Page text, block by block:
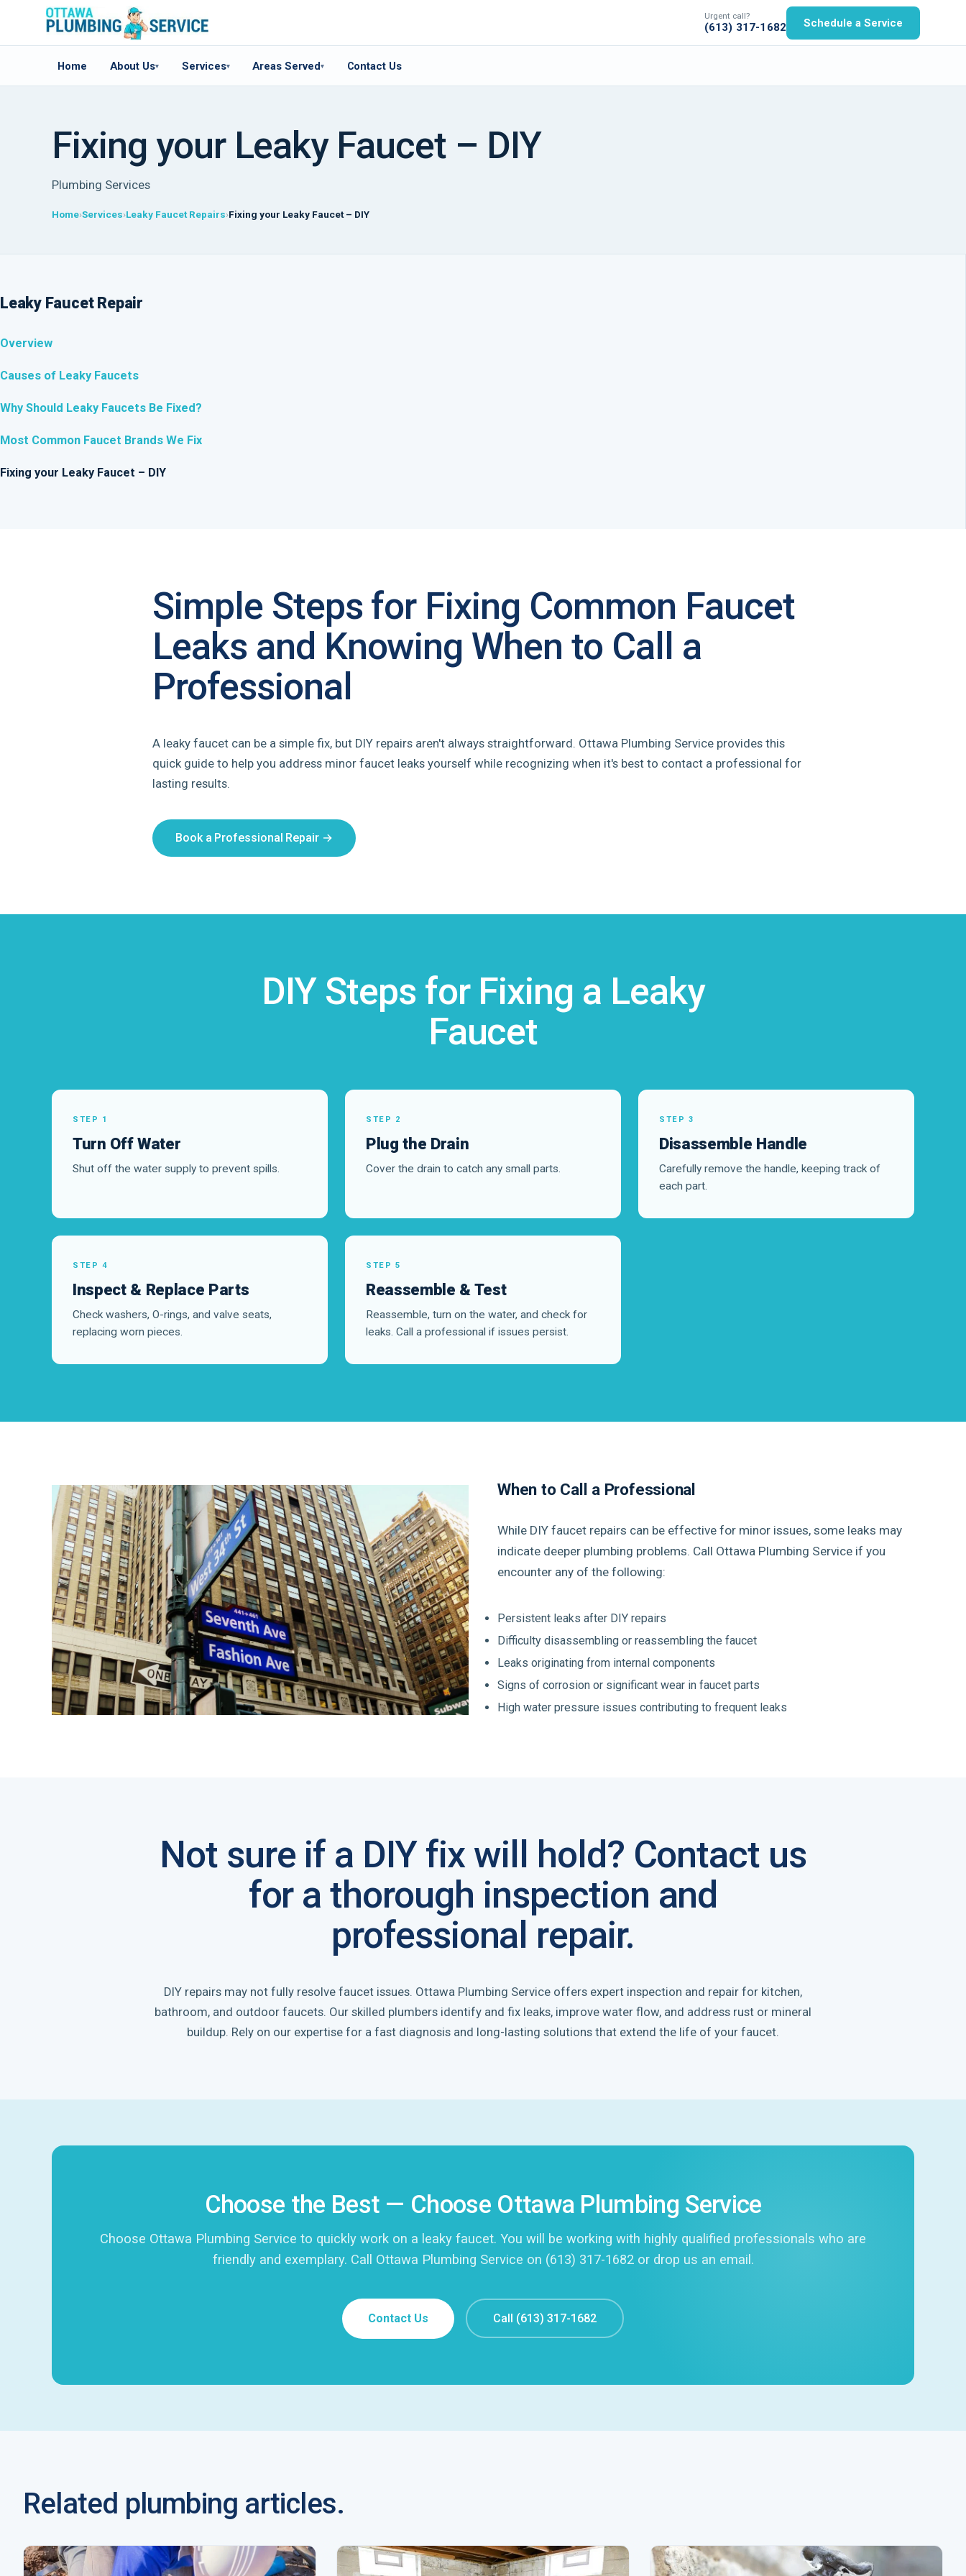
Urgent call?
(613) 317-1682 Schedule a Service
Home About Us▾ Services▾ Areas Served▾ Contact Us
Fixing your Leaky Faucet – DIY
Plumbing Services
Home Services Leaky Faucet Repairs Fixing your Leaky Faucet – DIY
Leaky Faucet Repair
Overview
Causes of Leaky Faucets
Why Should Leaky Faucets Be Fixed?
Most Common Faucet Brands We Fix
Fixing your Leaky Faucet – DIY
Simple Steps for Fixing Common Faucet
Leaks and Knowing When to Call a
Professional
A leaky faucet can be a simple fix, but DIY repairs aren't always straightforward. Ottawa Plumbing Service provides this
quick guide to help you address minor faucet leaks yourself while recognizing when it's best to contact a professional for
lasting results.
Book a Professional Repair →
DIY Steps for Fixing a Leaky
Faucet
STEP 1
Turn Off Water
Shut off the water supply to prevent spills.
STEP 2
Plug the Drain
Cover the drain to catch any small parts.
STEP 3
Disassemble Handle
Carefully remove the handle, keeping track of
each part.
STEP 4
Inspect & Replace Parts
Check washers, O-rings, and valve seats,
replacing worn pieces.
STEP 5
Reassemble & Test
Reassemble, turn on the water, and check for
leaks. Call a professional if issues persist.
When to Call a Professional
While DIY faucet repairs can be effective for minor issues, some leaks may
indicate deeper plumbing problems. Call Ottawa Plumbing Service if you
encounter any of the following:
Persistent leaks after DIY repairs
Difficulty disassembling or reassembling the faucet
Leaks originating from internal components
Signs of corrosion or significant wear in faucet parts
High water pressure issues contributing to frequent leaks
Not sure if a DIY fix will hold? Contact us
for a thorough inspection and
professional repair.
DIY repairs may not fully resolve faucet issues. Ottawa Plumbing Service offers expert inspection and repair for kitchen,
bathroom, and outdoor faucets. Our skilled plumbers identify and fix leaks, improve water flow, and address rust or mineral
buildup. Rely on our expertise for a fast diagnosis and long-lasting solutions that extend the life of your faucet.
Choose the Best — Choose Ottawa Plumbing Service
Choose Ottawa Plumbing Service to quickly work on a leaky faucet. You will be working with highly qualified professionals who are
friendly and exemplary. Call Ottawa Plumbing Service on (613) 317-1682 or drop us an email.
Contact Us Call (613) 317-1682
Related plumbing articles.